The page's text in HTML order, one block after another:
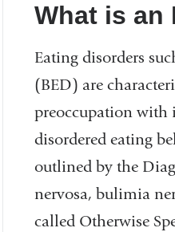
What is an
Eating disorders
(BED) are
preoccupation with
disordered eating
outlined by the
nervosa, bulimia
called Otherwise